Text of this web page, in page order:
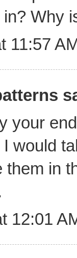
Why
11:57
your
would
them in
12:01